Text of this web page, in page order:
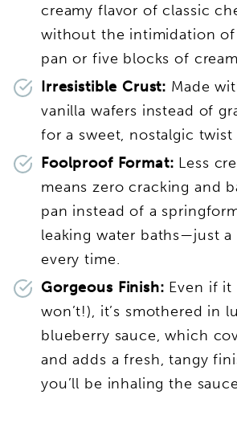
creamy flavor of classic
without the intimidation of
pan or five blocks of
Irresistible Crust: Made
vanilla wafers instead of
for a sweet, nostalgic twist
Foolproof Format: Less
means zero cracking and
pan instead of a
leaking water baths—just
every time.
Gorgeous Finish: Even if it
won’t!), it’s smothered in
blueberry sauce, which
and adds a fresh, tangy
you’ll be inhaling the